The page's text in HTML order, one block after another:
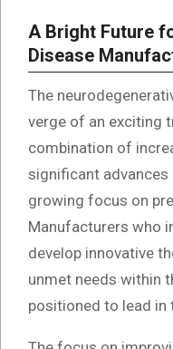
A Bright Future
Disease
The
verge of an exciting
combination of
significant advances
growing focus on
Manufacturers who
develop innovative
unmet needs within
positioned to lead